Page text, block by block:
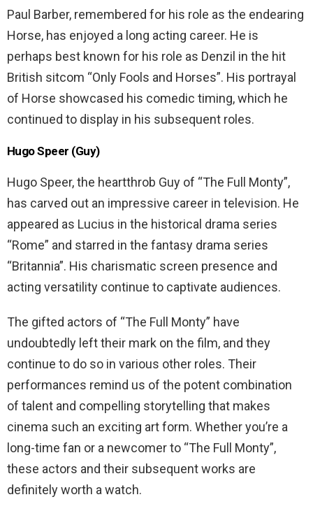
Paul Barber, remembered for his role as the endearing
Horse, has enjoyed a long acting career. He is
perhaps best known for his role as Denzil in the hit
British sitcom “Only Fools and Horses”. His portrayal
of Horse showcased his comedic timing, which he
continued to display in his subsequent roles.
Hugo Speer (Guy)
Hugo Speer, the heartthrob Guy of “The Full Monty”,
has carved out an impressive career in television. He
appeared as Lucius in the historical drama series
“Rome” and starred in the fantasy drama series
“Britannia”. His charismatic screen presence and
acting versatility continue to captivate audiences.
The gifted actors of “The Full Monty” have
undoubtedly left their mark on the film, and they
continue to do so in various other roles. Their
performances remind us of the potent combination
of talent and compelling storytelling that makes
cinema such an exciting art form. Whether you’re a
long-time fan or a newcomer to “The Full Monty”,
these actors and their subsequent works are
definitely worth a watch.